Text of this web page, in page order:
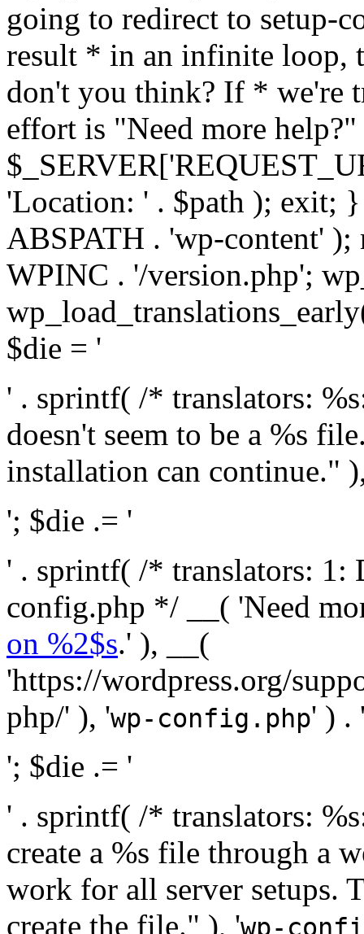
going to redirect to setup-
result * in an infinite loop,
don't you think? If * we're
effort is "Need more
'Location: ' . $path ); exit;
ABSPATH . 'wp-content' );
WPINC . '/version.php';
$die = '
' . sprintf( /* translators:
doesn't seem to be a %s
installation can continue."
'; $die .= '
' . sprintf( /* translators: 1:
config.php */ __( 'Need
on %2$s.' ), __(
'https://wordpress.org/
php/' ), 'wp-config.php' ) .
'; $die .= '
' . sprintf( /* translators:
create a %s file through a
work for all server setups.
create the file." ), 'wp-